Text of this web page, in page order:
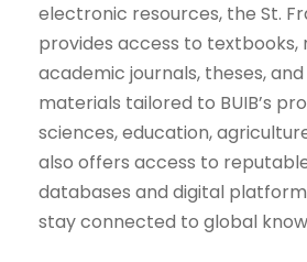
electronic resources, the St.
provides access to textbooks,
academic journals, theses,
materials tailored to BUIB’s
sciences, education,
also offers access to
databases and digital
stay connected to global